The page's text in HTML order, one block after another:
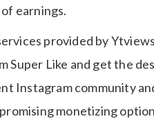
earnings.
provided by
Super Like and get the
Instagram community
monetizing